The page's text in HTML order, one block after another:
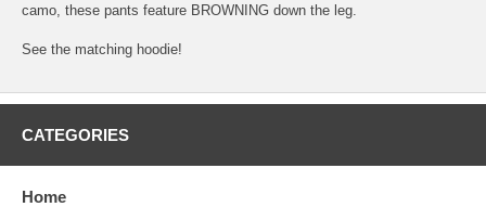
camo, these pants feature BROWNING down the leg.
See the matching hoodie!
CATEGORIES
Home